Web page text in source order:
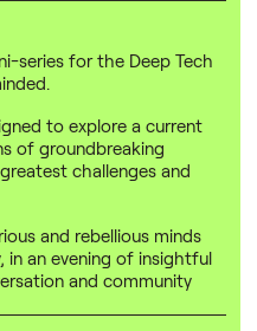
series for the Deep Tech
to explore a current
of groundbreaking
challenges and
and rebellious minds
in an evening of insightful
and community